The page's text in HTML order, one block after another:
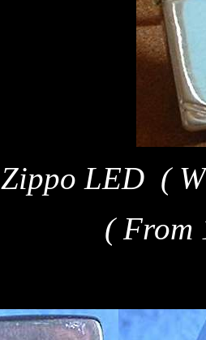
Zippo LED (
( From